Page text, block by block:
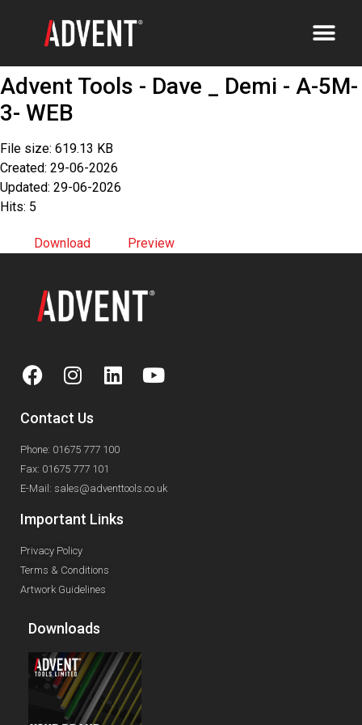
Advent Tools - Dave _ Demi - A-5M-
3- WEB
File size: 619.13 KB
Created: 29-06-2026
Updated: 29-06-2026
Hits: 5
Download Preview
Contact Us
Phone: 01675 777 100
Fax: 01675 777 101
E-Mail: sales@adventtools.co.uk
Important Links
Privacy Policy
Terms & Conditions
Artwork Guidelines
Downloads